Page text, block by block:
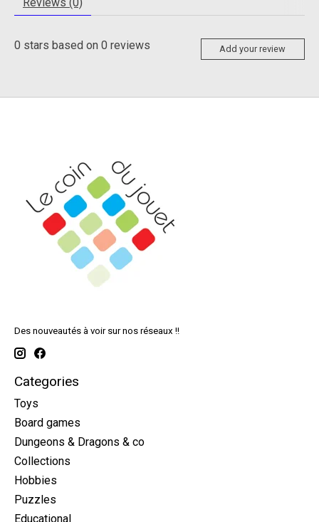
0 stars based on 0 reviews Add your review
Des nouveautés à voir sur nos réseaux !!
Categories
Toys
Board games
Dungeons & Dragons & co
Collections
Hobbies
Puzzles
Educational